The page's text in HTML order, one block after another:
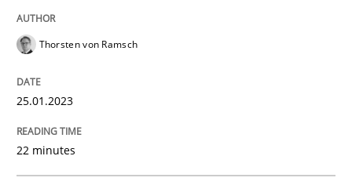
Practice
Mission Possible
Thorsten von Ramsch
25.01.2023
22 minutes